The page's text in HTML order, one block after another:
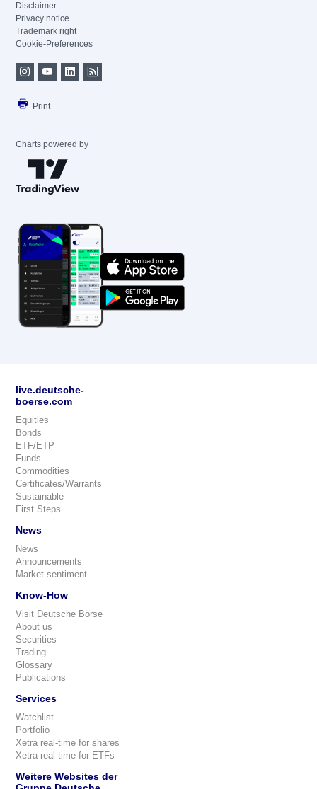
Disclaimer
Privacy notice
Trademark right
Cookie-Preferences
Print
Charts powered by
live.deutsche-
boerse.com
Equities
Bonds
ETF/ETP
Funds
Commodities
Certificates/Warrants
Sustainable
First Steps
News
News
Announcements
Market sentiment
Know-How
Visit Deutsche Börse
About us
Securities
Trading
Glossary
Publications
Services
Watchlist
Portfolio
Xetra real-time for shares
Xetra real-time for ETFs
Weitere Websites der